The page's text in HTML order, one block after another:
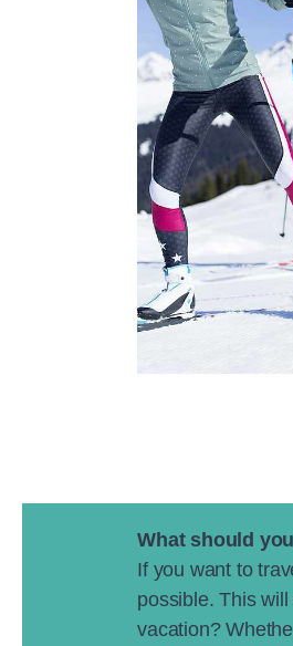
What should
If you want to
possible. This
vacation?